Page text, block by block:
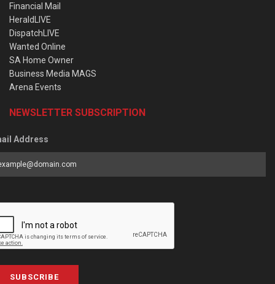
Financial Mail
HeraldLIVE
DispatchLIVE
Wanted Online
SA Home Owner
Business Media MAGS
Arena Events
NEWSLETTER SUBSCRIPTION
Address
SUBSCRIBE